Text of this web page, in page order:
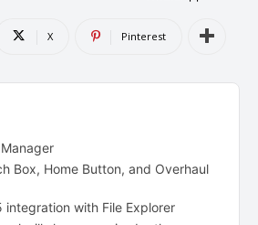
POLICY
CONTACT US
now-
POLICY
CONTACT US
now-
X Pinterest
Box, Home Button, and Overhaul
integration with File Explorer